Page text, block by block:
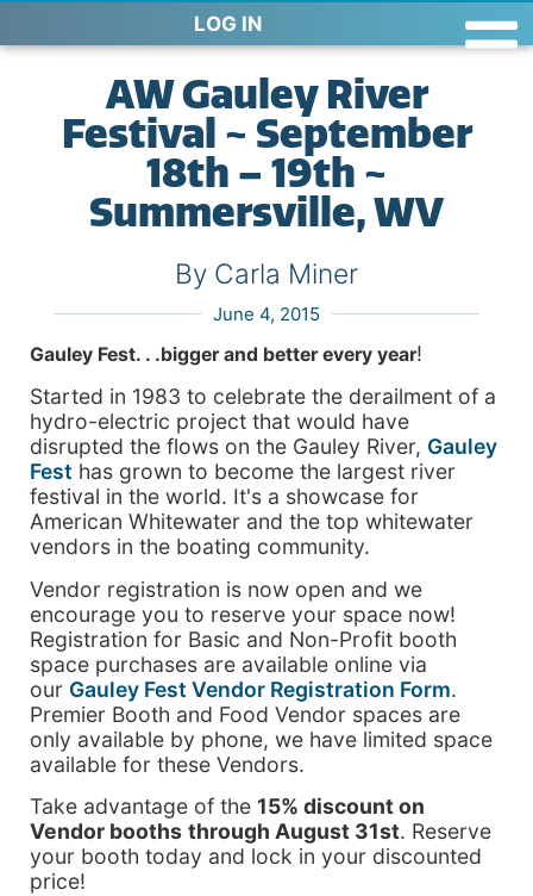
LOG IN
AW Gauley River
Festival ~ September
18th – 19th ~
Summersville, WV
By Carla Miner
June 4, 2015
Gauley Fest. . .bigger and better every year!
Started in 1983 to celebrate the derailment of a
hydro-electric project that would have
disrupted the flows on the Gauley River, Gauley
Fest has grown to become the largest river
festival in the world. It's a showcase for
American Whitewater and the top whitewater
vendors in the boating community.
Vendor registration is now open and we
encourage you to reserve your space now!
Registration for Basic and Non-Profit booth
space purchases are available online via
our Gauley Fest Vendor Registration Form.
Premier Booth and Food Vendor spaces are
only available by phone, we have limited space
available for these Vendors.
Take advantage of the 15% discount on
Vendor booths through August 31st. Reserve
your booth today and lock in your discounted
price!